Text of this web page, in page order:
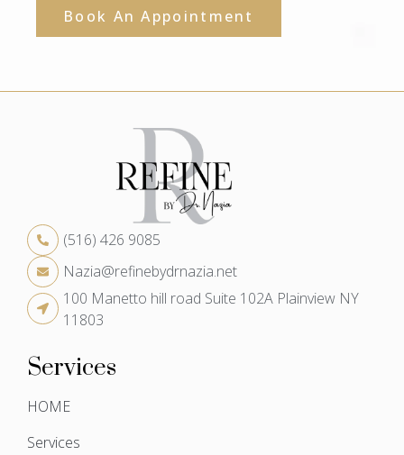
Book An Appointment
(516) 426 9085
Nazia@refinebydrnazia.net
100 Manetto hill road Suite 102A Plainview NY
11803
Services
HOME
Services